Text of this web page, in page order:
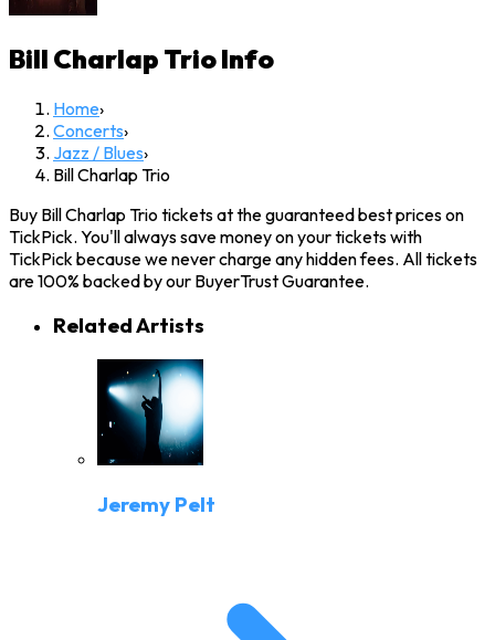
Bill Charlap TrioInfo
Home›
Concerts›
Jazz / Blues›
Bill Charlap Trio
Buy Bill Charlap Trio tickets at the guaranteed best prices on
TickPick. You'll always save money on your tickets with
TickPick because we never charge any hidden fees. All tickets
are 100% backed by our BuyerTrust Guarantee.
Related Artists
Jeremy Pelt